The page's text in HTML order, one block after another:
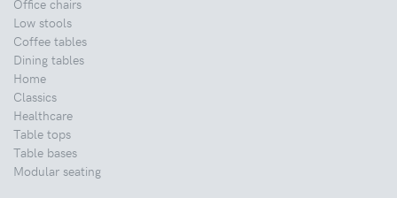
Low stools
Coffee tables
Dining tables
Home
Classics
Healthcare
Table tops
Table bases
Modular seating